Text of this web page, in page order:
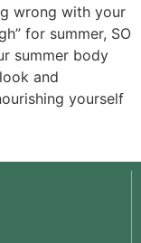
wrong with your
for summer, SO
summer body
and
yourself